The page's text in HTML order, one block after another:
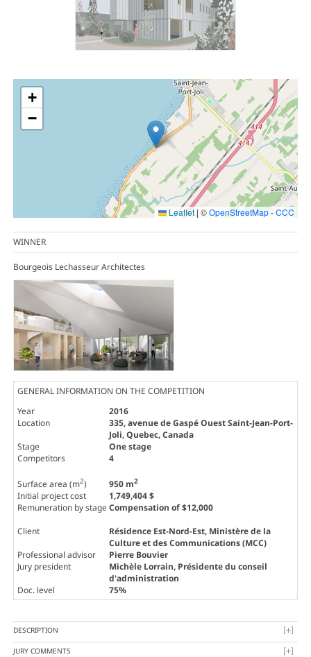
+
−
Leaflet | ©OpenStreetMap-CCC
WINNER
Bourgeois Lechasseur Architectes
GENERAL INFORMATION ON THE COMPETITION
Year
2016
Location
335, avenue de Gaspé Ouest Saint-Jean-Port-
Joli, Quebec, Canada
Stage
One stage
Competitors
4
Surface area (m2) 950 m2
Initial project cost
1,749,404 $
Remuneration by stageCompensation of $12,000
Client
Résidence Est-Nord-Est, Ministère de la
Culture et des Communications (MCC)
Professional advisor
Pierre Bouvier
Jury president
Michèle Lorrain, Présidente du conseil
d'administration
Doc. level
75%
DESCRIPTION
JURY COMMENTS